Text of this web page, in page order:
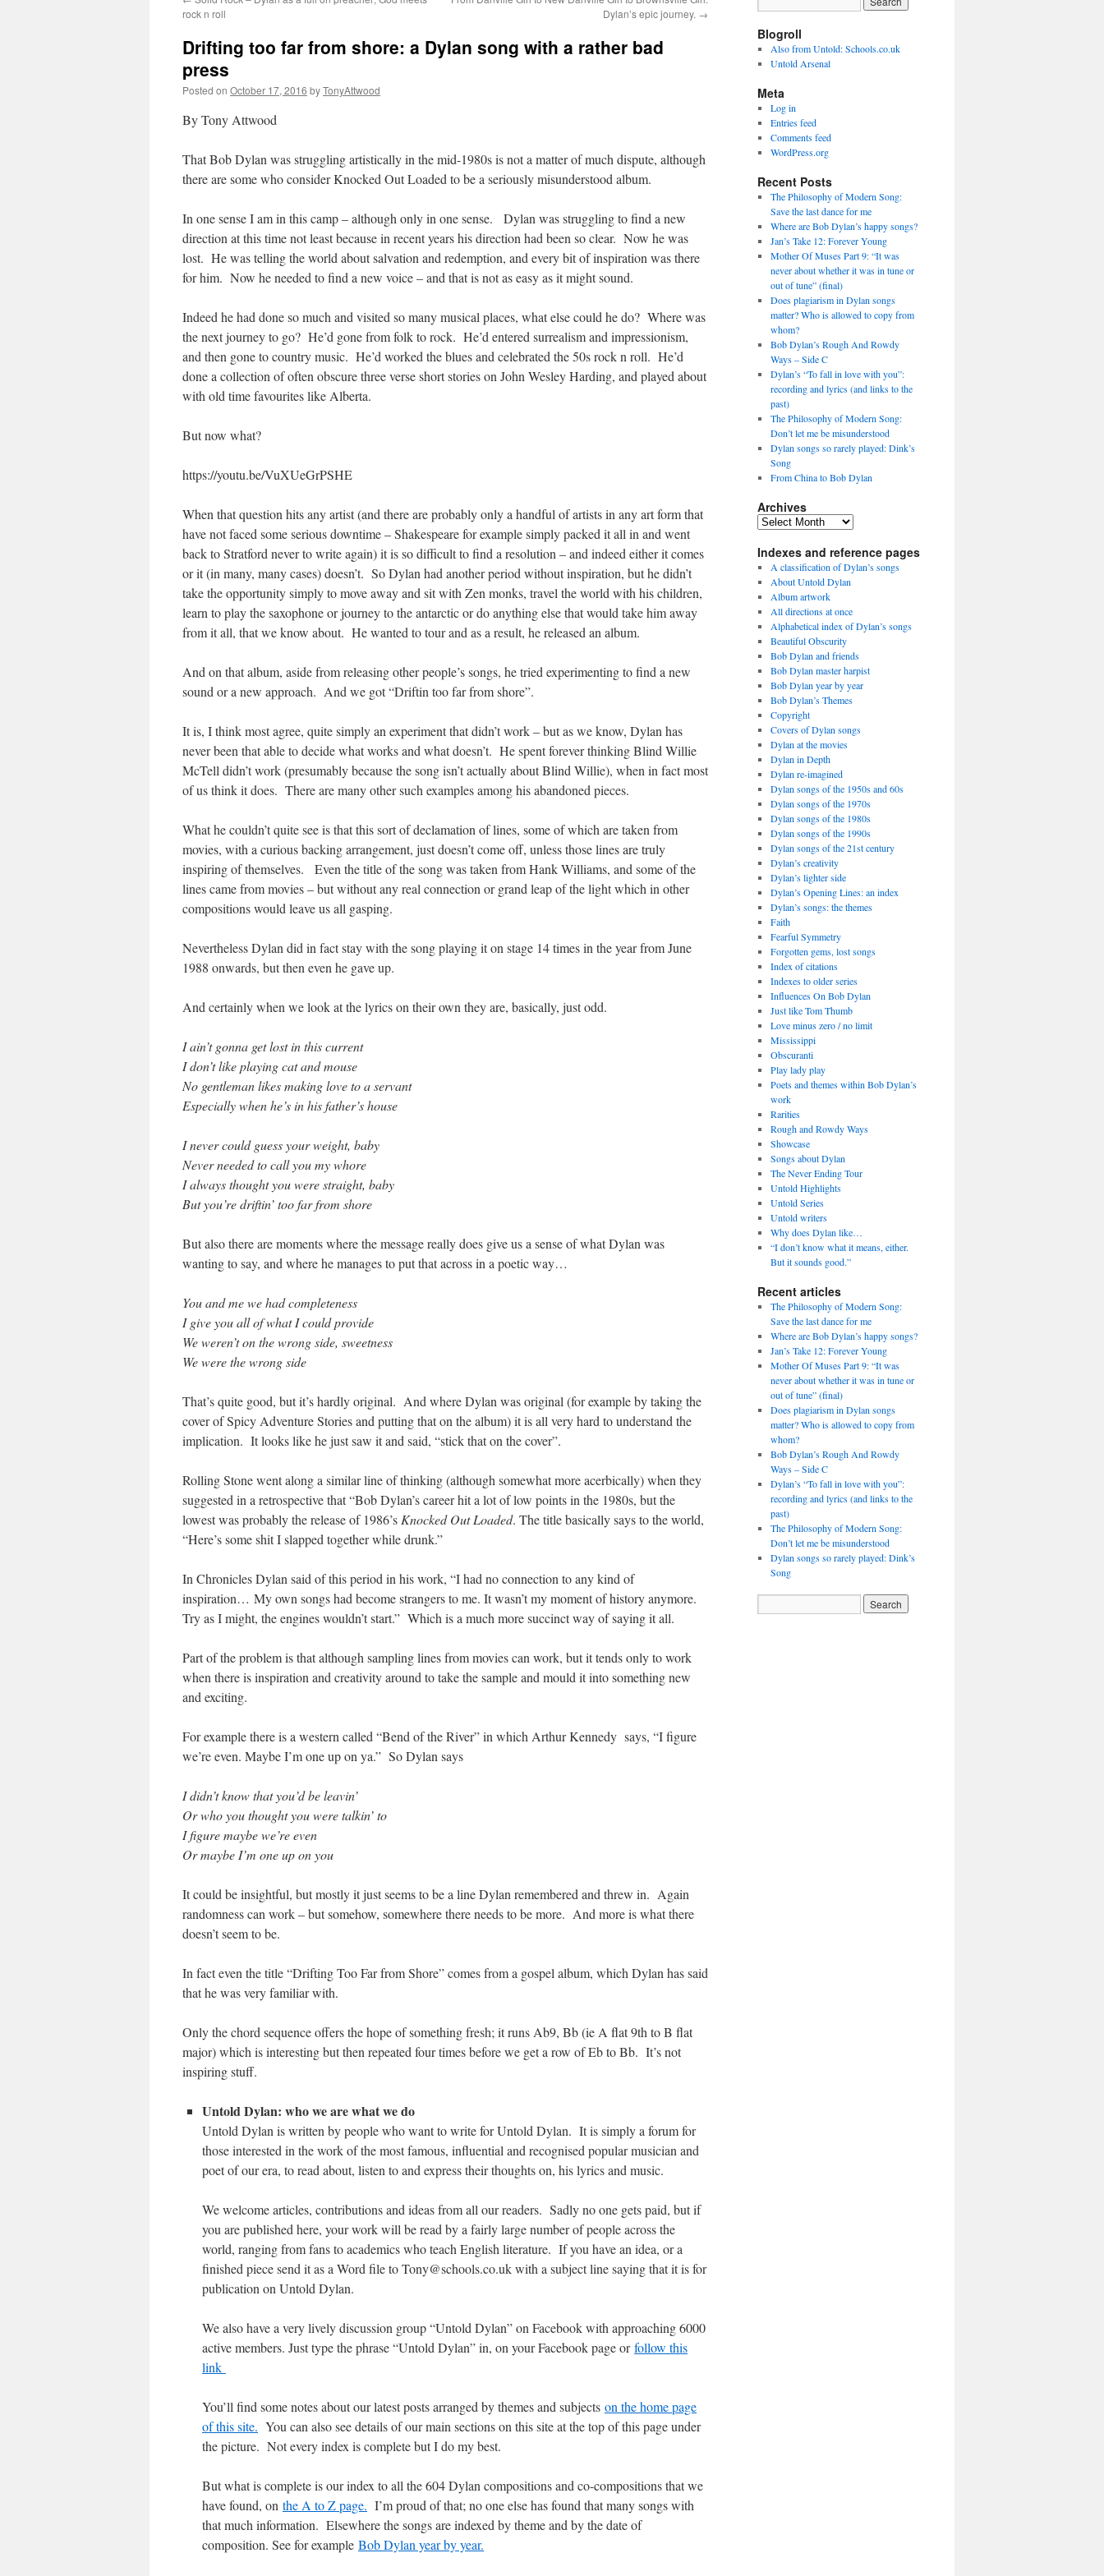
rock n roll
Dylan’s epic journey. →
Drifting too far from shore: a Dylan song with a rather bad
press
Posted on October 17, 2016 byTonyAttwood
By Tony Attwood
That Bob Dylan was struggling artistically in the mid-1980s is not a matter of much dispute, although
there are some who consider Knocked Out Loaded to be a seriously misunderstood album.
In one sense I am in this camp – although only in one sense. Dylan was struggling to find a new
direction at this time not least because in recent years his direction had been so clear. Now he was
lost. He was telling the world about salvation and redemption, and every bit of inspiration was there
for him. Now he needed to find a new voice – and that is not as easy as it might sound.
Indeed he had done so much and visited so many musical places, what else could he do? Where was
the next journey to go? He’d gone from folk to rock. He’d entered surrealism and impressionism,
and then gone to country music. He’d worked the blues and celebrated the 50s rock n roll. He’d
done a collection of often obscure three verse short stories on John Wesley Harding, and played about
with old time favourites like Alberta.
But now what?
https://youtu.be/VuXUeGrPSHE
When that question hits any artist (and there are probably only a handful of artists in any art form that
have not faced some serious downtime – Shakespeare for example simply packed it all in and went
back to Stratford never to write again) it is so difficult to find a resolution – and indeed either it comes
or it (in many, many cases) doesn’t. So Dylan had another period without inspiration, but he didn’t
take the opportunity simply to move away and sit with Zen monks, travel the world with his children,
learn to play the saxophone or journey to the antarctic or do anything else that would take him away
from it all, that we know about. He wanted to tour and as a result, he released an album.
And on that album, aside from releasing other people’s songs, he tried experimenting to find a new
sound or a new approach. And we got “Driftin too far from shore”.
It is, I think most agree, quite simply an experiment that didn’t work – but as we know, Dylan has
never been that able to decide what works and what doesn’t. He spent forever thinking Blind Willie
McTell didn’t work (presumably because the song isn’t actually about Blind Willie), when in fact most
of us think it does. There are many other such examples among his abandoned pieces.
What he couldn’t quite see is that this sort of declamation of lines, some of which are taken from
movies, with a curious backing arrangement, just doesn’t come off, unless those lines are truly
inspiring of themselves. Even the title of the song was taken from Hank Williams, and some of the
lines came from movies – but without any real connection or grand leap of the light which in other
compositions would leave us all gasping.
Nevertheless Dylan did in fact stay with the song playing it on stage 14 times in the year from June
1988 onwards, but then even he gave up.
And certainly when we look at the lyrics on their own they are, basically, just odd.
I ain’t gonna get lost in this current
I don’t like playing cat and mouse
No gentleman likes making love to a servant
Especially when he’s in his father’s house
I never could guess your weight, baby
Never needed to call you my whore
I always thought you were straight, baby
But you’re driftin’ too far from shore
But also there are moments where the message really does give us a sense of what Dylan was
wanting to say, and where he manages to put that across in a poetic way…
You and me we had completeness
I give you all of what I could provide
We weren’t on the wrong side, sweetness
We were the wrong side
That’s quite good, but it’s hardly original. And where Dylan was original (for example by taking the
cover of Spicy Adventure Stories and putting that on the album) it is all very hard to understand the
implication. It looks like he just saw it and said, “stick that on the cover”.
Rolling Stone went along a similar line of thinking (although somewhat more acerbically) when they
suggested in a retrospective that “Bob Dylan’s career hit a lot of low points in the 1980s, but the
lowest was probably the release of 1986’s Knocked Out Loaded. The title basically says to the world,
“Here’s some shit I slapped together while drunk.”
In Chronicles Dylan said of this period in his work, “I had no connection to any kind of
inspiration… My own songs had become strangers to me. It wasn’t my moment of history anymore.
Try as I might, the engines wouldn’t start.” Which is a much more succinct way of saying it all.
Part of the problem is that although sampling lines from movies can work, but it tends only to work
when there is inspiration and creativity around to take the sample and mould it into something new
and exciting.
For example there is a western called “Bend of the River” in which Arthur Kennedy says, “I figure
we’re even. Maybe I’m one up on ya.” So Dylan says
I didn’t know that you’d be leavin’
Or who you thought you were talkin’ to
I figure maybe we’re even
Or maybe I’m one up on you
It could be insightful, but mostly it just seems to be a line Dylan remembered and threw in. Again
randomness can work – but somehow, somewhere there needs to be more. And more is what there
doesn’t seem to be.
In fact even the title “Drifting Too Far from Shore” comes from a gospel album, which Dylan has said
that he was very familiar with.
Only the chord sequence offers the hope of something fresh; it runs Ab9, Bb (ie A flat 9th to B flat
major) which is interesting but then repeated four times before we get a row of Eb to Bb. It’s not
inspiring stuff.
Untold Dylan: who we are what we do
Untold Dylan is written by people who want to write for Untold Dylan. It is simply a forum for
those interested in the work of the most famous, influential and recognised popular musician and
poet of our era, to read about, listen to and express their thoughts on, his lyrics and music.
We welcome articles, contributions and ideas from all our readers. Sadly no one gets paid, but if
you are published here, your work will be read by a fairly large number of people across the
world, ranging from fans to academics who teach English literature. If you have an idea, or a
finished piece send it as a Word file to Tony@schools.co.uk with a subject line saying that it is for
publication on Untold Dylan.
We also have a very lively discussion group “Untold Dylan” on Facebook with approaching 6000
active members. Just type the phrase “Untold Dylan” in, on your Facebook page orfollow this
link
You’ll find some notes about our latest posts arranged by themes and subjects on the home page
of this site. You can also see details of our main sections on this site at the top of this page under
the picture. Not every index is complete but I do my best.
But what is complete is our index to all the 604 Dylan compositions and co-compositions that we
have found, on the A to Z page. I’m proud of that; no one else has found that many songs with
that much information. Elsewhere the songs are indexed by theme and by the date of
composition. See for example Bob Dylan year by year.
Blogroll
Also from Untold: Schools.co.uk
Untold Arsenal
Meta
Log in
Entries feed
Comments feed
WordPress.org
Recent Posts
The Philosophy of Modern Song:
Save the last dance for me
Where are Bob Dylan’s happy songs?
Jan’s Take 12: Forever Young
Mother Of Muses Part 9: “It was
never about whether it was in tune or
out of tune” (final)
Does plagiarism in Dylan songs
matter? Who is allowed to copy from
whom?
Bob Dylan’s Rough And Rowdy
Ways – Side C
Dylan’s “To fall in love with you”:
recording and lyrics (and links to the
past)
The Philosophy of Modern Song:
Don’t let me be misunderstood
Dylan songs so rarely played: Dink’s
Song
From China to Bob Dylan
Archives
Archives
Indexes and reference pages
A classification of Dylan’s songs
About Untold Dylan
Album artwork
All directions at once
Alphabetical index of Dylan’s songs
Beautiful Obscurity
Bob Dylan and friends
Bob Dylan master harpist
Bob Dylan year by year
Bob Dylan’s Themes
Copyright
Covers of Dylan songs
Dylan at the movies
Dylan in Depth
Dylan re-imagined
Dylan songs of the 1950s and 60s
Dylan songs of the 1970s
Dylan songs of the 1980s
Dylan songs of the 1990s
Dylan songs of the 21st century
Dylan’s creativity
Dylan’s lighter side
Dylan’s Opening Lines: an index
Dylan’s songs: the themes
Faith
Fearful Symmetry
Forgotten gems, lost songs
Index of citations
Indexes to older series
Influences On Bob Dylan
Just like Tom Thumb
Love minus zero / no limit
Mississippi
Obscuranti
Play lady play
Poets and themes within Bob Dylan’s
work
Rarities
Rough and Rowdy Ways
Showcase
Songs about Dylan
The Never Ending Tour
Untold Highlights
Untold Series
Untold writers
Why does Dylan like…
“I don’t know what it means, either.
But it sounds good.”
Recent articles
The Philosophy of Modern Song:
Save the last dance for me
Where are Bob Dylan’s happy songs?
Jan’s Take 12: Forever Young
Mother Of Muses Part 9: “It was
never about whether it was in tune or
out of tune” (final)
Does plagiarism in Dylan songs
matter? Who is allowed to copy from
whom?
Bob Dylan’s Rough And Rowdy
Ways – Side C
Dylan’s “To fall in love with you”:
recording and lyrics (and links to the
past)
The Philosophy of Modern Song:
Don’t let me be misunderstood
Dylan songs so rarely played: Dink’s
Song